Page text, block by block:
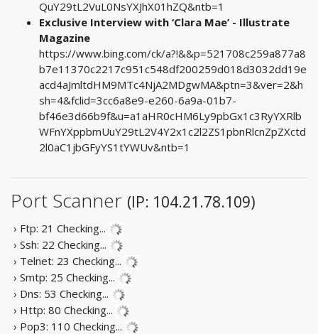
QuY29tL2VuL0NsYXJhX01hZQ&ntb=1
Exclusive Interview with ‘Clara Mae’ - Illustrate
Magazine
https://www.bing.com/ck/a?!&&p=521708c259a877a8
b7e11370c2217c951c548df200259d018d3032dd19e
acd4aJmltdHM9MTc4NjA2MDgwMA&ptn=3&ver=2&h
sh=4&fclid=3cc6a8e9-e260-6a9a-01b7-
bf46e3d66b9f&u=a1aHR0cHM6Ly9pbGx1c3RyYXRlb
WFnYXppbmUuY29tL2V4Y2x1c2l2ZS1pbnRlcnZpZXctd
2l0aC1jbGFyYS1tYWUv&ntb=1
Port Scanner (IP: 104.21.78.109)
› Ftp: 21 Checking...
› Ssh: 22 Checking...
› Telnet: 23 Checking...
› Smtp: 25 Checking...
› Dns: 53 Checking...
› Http: 80 Checking...
› Pop3: 110 Checking...